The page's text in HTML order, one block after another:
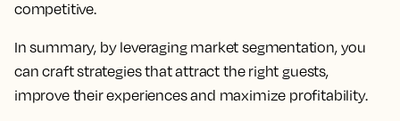
competitive.
In summary, by leveraging market segmentation, you
can craft strategies that attract the right guests,
improve their experiences and maximize profitability.